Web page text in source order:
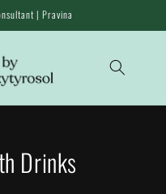
| Pravina
Drinks